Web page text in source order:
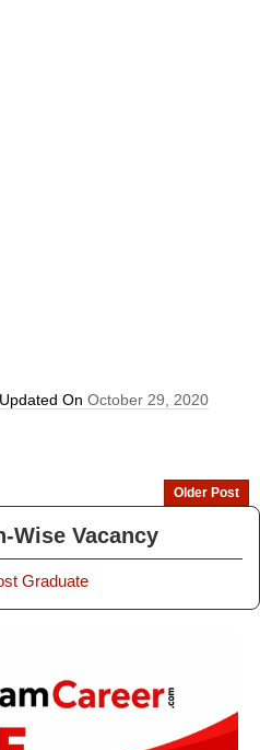
OnOctober 29, 2020
Older Post
Wise Vacancy
Graduate